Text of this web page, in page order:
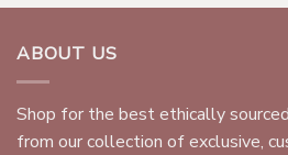
ABOUT US
Shop for the best ethically
from our collection of exclusive,